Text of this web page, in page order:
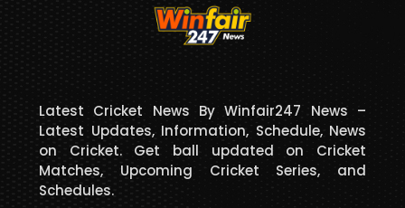
Latest Cricket News By Winfair247 News –
Latest Updates, Information, Schedule, News
on Cricket. Get ball updated on Cricket
Matches, Upcoming Cricket Series, and
Schedules.